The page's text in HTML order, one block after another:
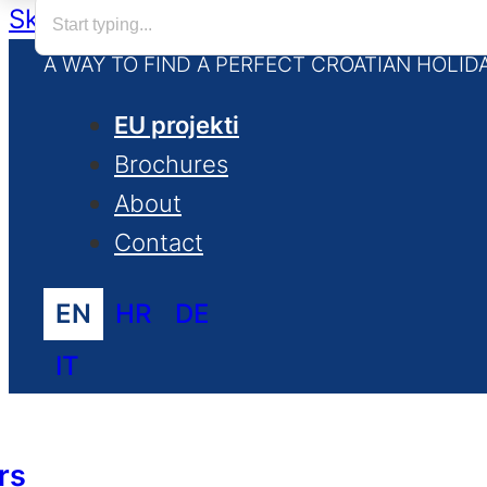
Skip to main content
A WAY TO FIND A PERFECT CROATIAN
EU projekti
Brochures
About
Contact
EN HR
DE
IT